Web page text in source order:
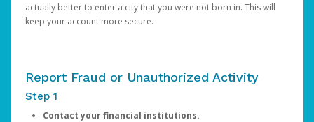
actually better to enter a city that you were not born in. This will
keep your account more secure.
Report Fraud or Unauthorized Activity
Step 1
Contact your financial institutions.